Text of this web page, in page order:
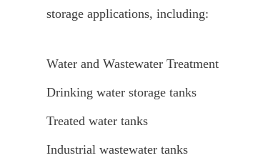
storage applications, including:
Water and Wastewater Treatment
Drinking water storage tanks
Treated water tanks
Industrial wastewater tanks